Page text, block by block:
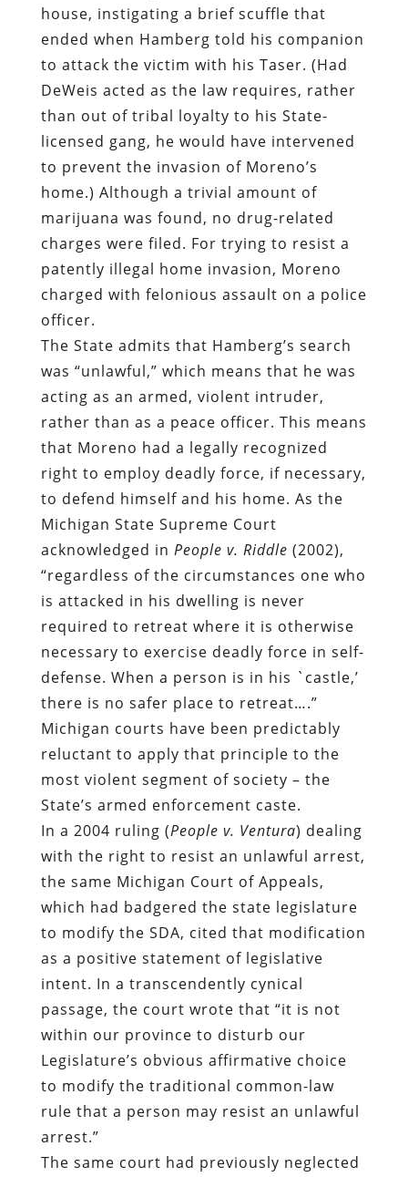
house, instigating a brief scuffle that
ended when Hamberg told his companion
to attack the victim with his Taser. (Had
DeWeis acted as the law requires, rather
than out of tribal loyalty to his State-
licensed gang, he would have intervened
to prevent the invasion of Moreno’s
home.) Although a trivial amount of
marijuana was found, no drug-related
charges were filed. For trying to resist a
patently illegal home invasion, Moreno
charged with felonious assault on a police
officer.
The State admits that Hamberg’s search
was “unlawful,” which means that he was
acting as an armed, violent intruder,
rather than as a peace officer. This means
that Moreno had a legally recognized
right to employ deadly force, if necessary,
to defend himself and his home. As the
Michigan State Supreme Court
acknowledged in People v. Riddle (2002),
“regardless of the circumstances one who
is attacked in his dwelling is never
required to retreat where it is otherwise
necessary to exercise deadly force in self-
defense. When a person is in his `castle,’
there is no safer place to retreat….”
Michigan courts have been predictably
reluctant to apply that principle to the
most violent segment of society – the
State’s armed enforcement caste.
In a 2004 ruling (People v. Ventura) dealing
with the right to resist an unlawful arrest,
the same Michigan Court of Appeals,
which had badgered the state legislature
to modify the SDA, cited that modification
as a positive statement of legislative
intent. In a transcendently cynical
passage, the court wrote that “it is not
within our province to disturb our
Legislature’s obvious affirmative choice
to modify the traditional common-law
rule that a person may resist an unlawful
arrest.”
The same court had previously neglected